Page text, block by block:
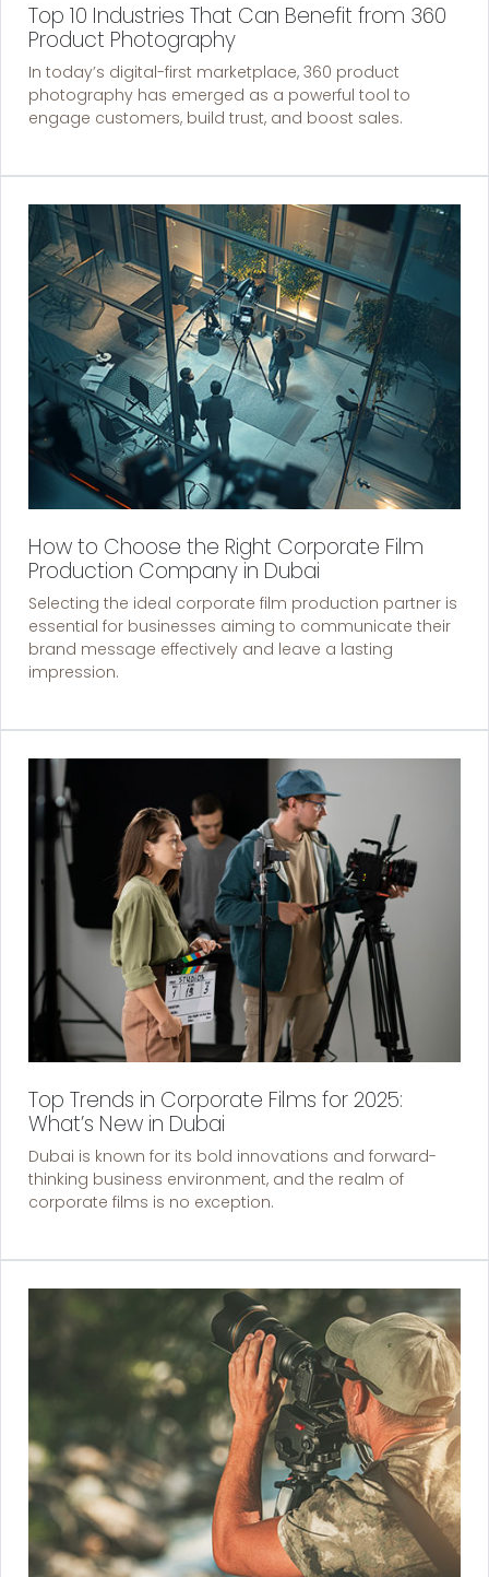
Top 10 Industries That Can Benefit from 360
Product Photography
In today’s digital-first marketplace, 360 product
photography has emerged as a powerful tool to
engage customers, build trust, and boost sales.
How to Choose the Right Corporate Film
Production Company in Dubai
Selecting the ideal corporate film production partner is
essential for businesses aiming to communicate their
brand message effectively and leave a lasting
impression.
Top Trends in Corporate Films for 2025:
What’s New in Dubai
Dubai is known for its bold innovations and forward-
thinking business environment, and the realm of
corporate films is no exception.